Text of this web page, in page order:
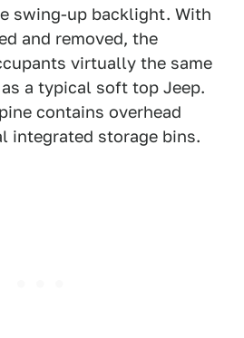
swing-up backlight. With
and removed, the
virtually the same
a typical soft top Jeep.
contains overhead
integrated storage bins.